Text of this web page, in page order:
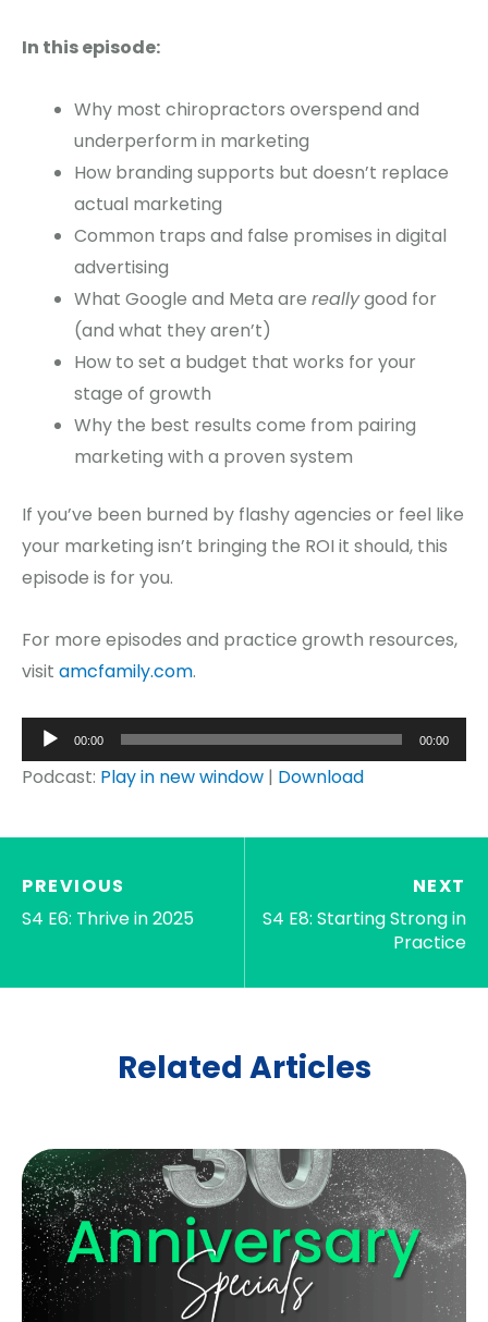
In this episode:
Why most chiropractors overspend and
underperform in marketing
How branding supports but doesn’t replace
actual marketing
Common traps and false promises in digital
advertising
What Google and Meta are reallygood for
(and what they aren’t)
How to set a budget that works for your
stage of growth
Why the best results come from pairing
marketing with a proven system
If you’ve been burned by flashy agencies or feel like
your marketing isn’t bringing the ROI it should, this
episode is for you.
For more episodes and practice growth resources,
visit amcfamily.com.
Audio
Player
00:00 00:00
Podcast: Play in new window | Download
PREVIOUS
S4 E6: Thrive in 2025
NEXT
S4 E8: Starting Strong in
Practice
Related Articles